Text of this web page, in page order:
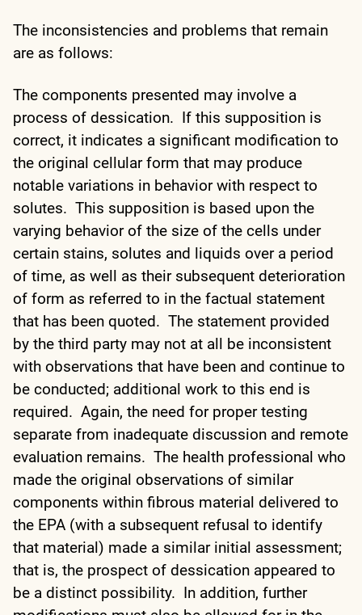
The inconsistencies and problems that remain
are as follows:
The components presented may involve a
process of dessication. If this supposition is
correct, it indicates a significant modification to
the original cellular form that may produce
notable variations in behavior with respect to
solutes. This supposition is based upon the
varying behavior of the size of the cells under
certain stains, solutes and liquids over a period
of time, as well as their subsequent deterioration
of form as referred to in the factual statement
that has been quoted. The statement provided
by the third party may not at all be inconsistent
with observations that have been and continue to
be conducted; additional work to this end is
required. Again, the need for proper testing
separate from inadequate discussion and remote
evaluation remains. The health professional who
made the original observations of similar
components within fibrous material delivered to
the EPA (with a subsequent refusal to identify
that material) made a similar initial assessment;
that is, the prospect of dessication appeared to
be a distinct possibility. In addition, further